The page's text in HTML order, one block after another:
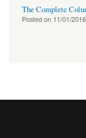
The Complete
Posted on 11/01/